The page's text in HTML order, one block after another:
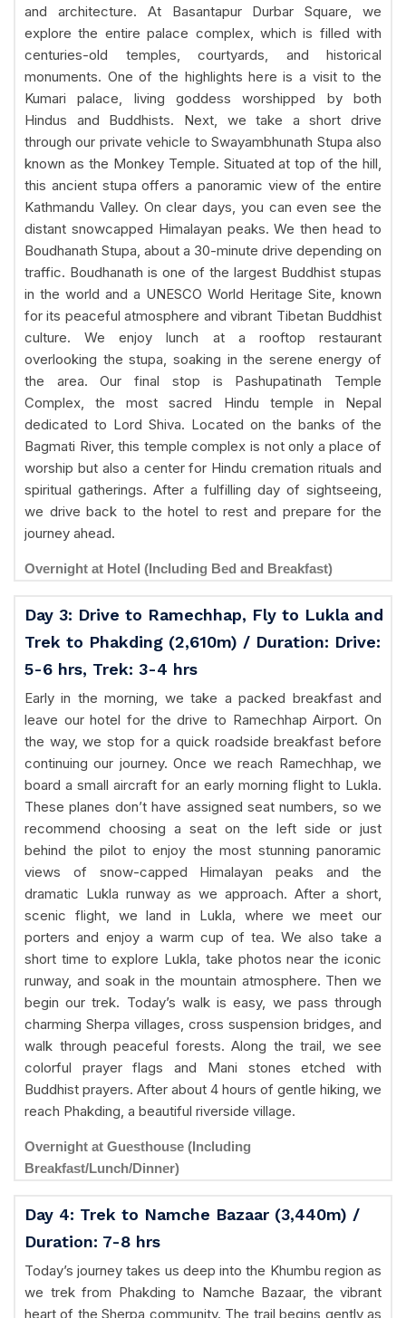
and architecture. At Basantapur Durbar Square, we
explore the entire palace complex, which is filled with
centuries-old temples, courtyards, and historical
monuments. One of the highlights here is a visit to the
Kumari palace, living goddess worshipped by both
Hindus and Buddhists. Next, we take a short drive
through our private vehicle to Swayambhunath Stupa also
known as the Monkey Temple. Situated at top of the hill,
this ancient stupa offers a panoramic view of the entire
Kathmandu Valley. On clear days, you can even see the
distant snowcapped Himalayan peaks. We then head to
Boudhanath Stupa, about a 30-minute drive depending on
traffic. Boudhanath is one of the largest Buddhist stupas
in the world and a UNESCO World Heritage Site, known
for its peaceful atmosphere and vibrant Tibetan Buddhist
culture. We enjoy lunch at a rooftop restaurant
overlooking the stupa, soaking in the serene energy of
the area. Our final stop is Pashupatinath Temple
Complex, the most sacred Hindu temple in Nepal
dedicated to Lord Shiva. Located on the banks of the
Bagmati River, this temple complex is not only a place of
worship but also a center for Hindu cremation rituals and
spiritual gatherings. After a fulfilling day of sightseeing,
we drive back to the hotel to rest and prepare for the
journey ahead.
Overnight at Hotel (Including Bed and Breakfast)
Day 3: Drive to Ramechhap, Fly to Lukla and
Trek to Phakding (2,610m) / Duration: Drive:
5-6 hrs, Trek: 3-4 hrs
Early in the morning, we take a packed breakfast and
leave our hotel for the drive to Ramechhap Airport. On
the way, we stop for a quick roadside breakfast before
continuing our journey. Once we reach Ramechhap, we
board a small aircraft for an early morning flight to Lukla.
These planes don’t have assigned seat numbers, so we
recommend choosing a seat on the left side or just
behind the pilot to enjoy the most stunning panoramic
views of snow-capped Himalayan peaks and the
dramatic Lukla runway as we approach. After a short,
scenic flight, we land in Lukla, where we meet our
porters and enjoy a warm cup of tea. We also take a
short time to explore Lukla, take photos near the iconic
runway, and soak in the mountain atmosphere. Then we
begin our trek. Today’s walk is easy, we pass through
charming Sherpa villages, cross suspension bridges, and
walk through peaceful forests. Along the trail, we see
colorful prayer flags and Mani stones etched with
Buddhist prayers. After about 4 hours of gentle hiking, we
reach Phakding, a beautiful riverside village.
Overnight at Guesthouse (Including
Breakfast/Lunch/Dinner)
Day 4: Trek to Namche Bazaar (3,440m) /
Duration: 7-8 hrs
Today’s journey takes us deep into the Khumbu region as
we trek from Phakding to Namche Bazaar, the vibrant
heart of the Sherpa community. The trail begins gently as